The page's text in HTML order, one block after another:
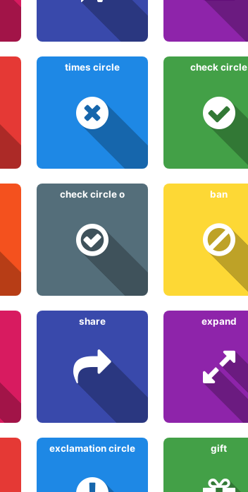
times circle check circle
check circle o ban
share expand
exclamation circle gift